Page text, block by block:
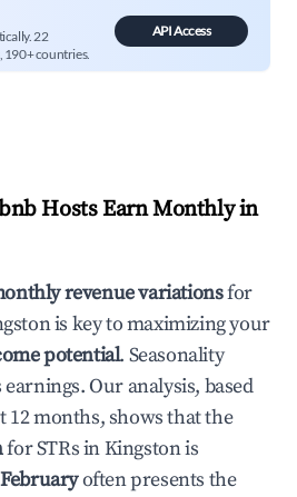
22
countries.
API Access
Hosts Earn Monthly in
revenue variationsfor
is key to maximizing your
potential. Seasonality
Our analysis, based
12 months, shows that the
for STRs inKingstonis
Februaryoften presents the